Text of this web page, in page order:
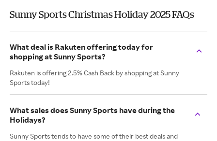
Sunny Sports Christmas Holiday 2025 FAQs
What deal is Rakuten offering today for
shopping at Sunny Sports?
Rakuten is offering 2.5% Cash Back by shopping at Sunny
Sports today!
What sales does Sunny Sports have during the
Holidays?
Sunny Sports tends to have some of their best deals and